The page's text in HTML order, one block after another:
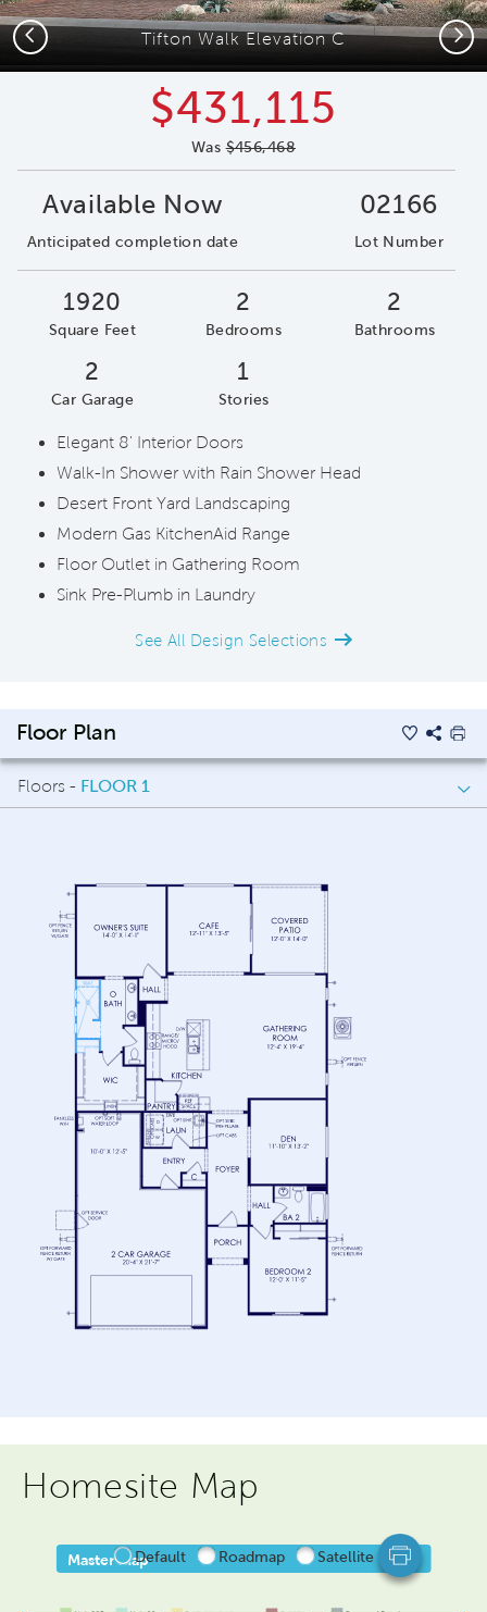
Tifton Walk Elevation C
Previous Next
$431,115
Was$456,468
Available Now
Anticipated completion date
02166
Lot Number
1920
Square Feet
2
Bedrooms
2
Bathrooms
2
Car Garage
1
Stories
Elegant 8' Interior Doors
Walk-In Shower with Rain Shower Head
Desert Front Yard Landscaping
Modern Gas KitchenAid Range
Floor Outlet in Gathering Room
Sink Pre-Plumb in Laundry
See All Design Selections
Floor Plan
Floors - FLOOR 1
Homesite Map